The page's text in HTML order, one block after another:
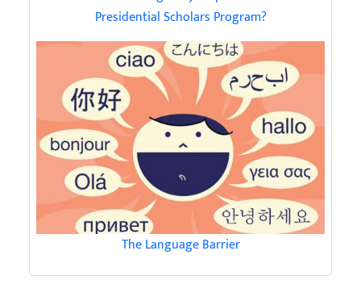
Presidential Scholars Program?
The Language Barrier